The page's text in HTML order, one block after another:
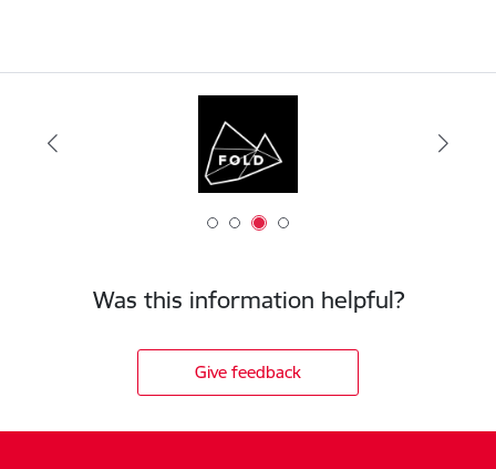
Was this information helpful?
Give feedback